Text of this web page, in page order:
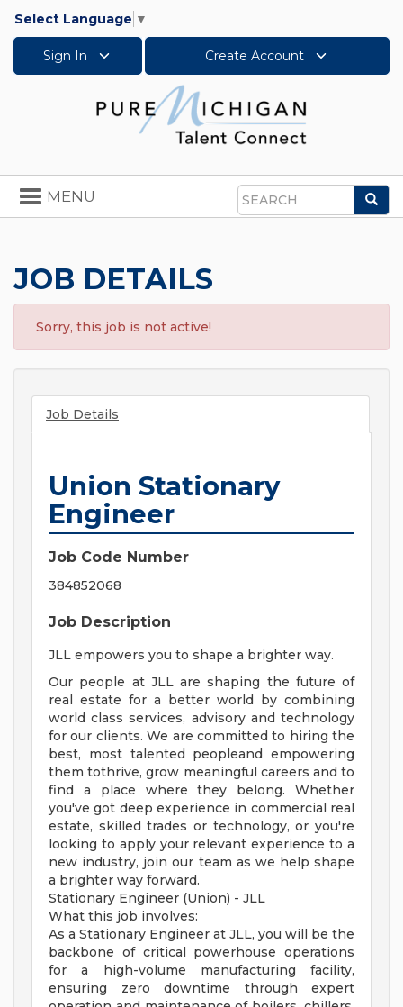
Select Language ▼
Sign In Create Account
Search
Toggle
navigation
MENU
JOB DETAILS
Sorry, this job is not active!
Job Details
Union Stationary
Engineer
Job Code Number
384852068
Job Description
JLL empowers you to shape a brighter way.
Our people at JLL are shaping the future of
real estate for a better world by combining
world class services, advisory and technology
for our clients. We are committed to hiring the
best, most talented peopleand empowering
them tothrive, grow meaningful careers and to
find a place where they belong. Whether
you've got deep experience in commercial real
estate, skilled trades or technology, or you're
looking to apply your relevant experience to a
new industry, join our team as we help shape
a brighter way forward.
Stationary Engineer (Union) - JLL
What this job involves:
As a Stationary Engineer at JLL, you will be the
backbone of critical powerhouse operations
for a high-volume manufacturing facility,
ensuring zero downtime through expert